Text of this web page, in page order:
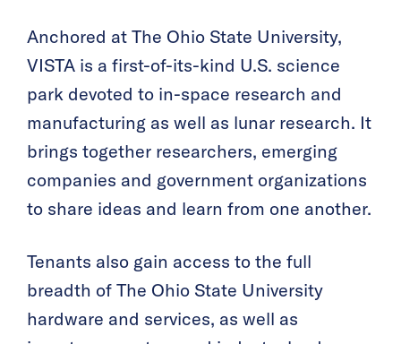
Anchored at The Ohio State University,
VISTA is a first-of-its-kind U.S. science
park devoted to in-space research and
manufacturing as well as lunar research. It
brings together researchers, emerging
companies and government organizations
to share ideas and learn from one another.
Tenants also gain access to the full
breadth of The Ohio State University
hardware and services, as well as